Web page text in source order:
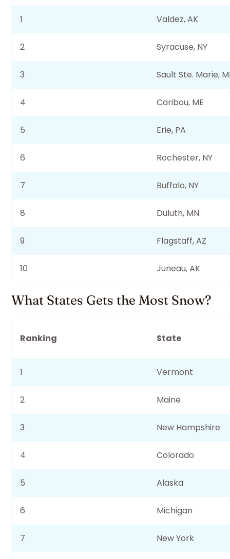
1 Valdez, AK
2 Syracuse, NY
3 Sault Ste. Marie,
4 Caribou, ME
5 Erie, PA
6 Rochester, NY
7 Buffalo, NY
8 Duluth, MN
9 Flagstaff, AZ
10 Juneau, AK
What States Gets the Most Snow?
Ranking State
1 Vermont
2 Maine
3 New Hampshire
4 Colorado
5 Alaska
6 Michigan
7 New York